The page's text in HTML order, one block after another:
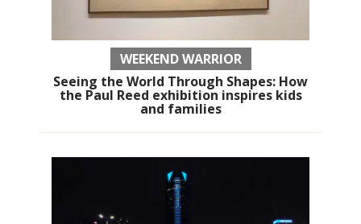
WEEKEND WARRIOR
Seeing the World Through Shapes: How
the Paul Reed exhibition inspires kids
and families